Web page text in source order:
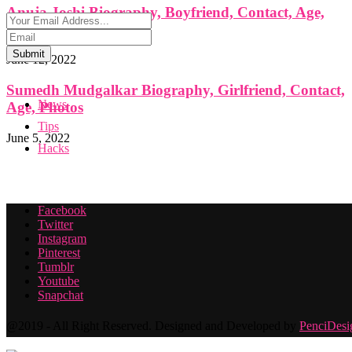
Anuja Joshi Biography, Boyfriend, Contact, Age,
Photos
June 12, 2022
Sumedh Mudgalkar Biography, Girlfriend, Contact,
Age, Photos
June 5, 2022
Submit
News
Tips
Hacks
Facebook
Twitter
Instagram
Pinterest
Tumblr
Youtube
Snapchat